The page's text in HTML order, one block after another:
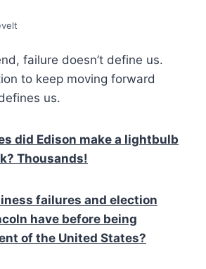
failure doesn’t define us.
to keep moving forward
us.
did Edison make a lightbulb
Thousands!
failures and election
have before being
of the United States?